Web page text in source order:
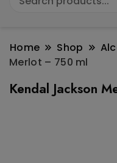
Home Shop
Merlot – 750 ml
Kendal Jackson